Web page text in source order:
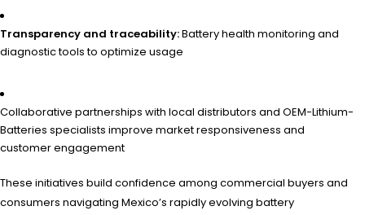
Transparency and traceability:Battery health monitoring and
diagnostic tools to optimize usage
Collaborative partnerships with local distributors and OEM-Lithium-
Batteries specialists improve market responsiveness and
customer engagement
These initiatives build confidence among commercial buyers and
consumers navigating Mexico’s rapidly evolving battery